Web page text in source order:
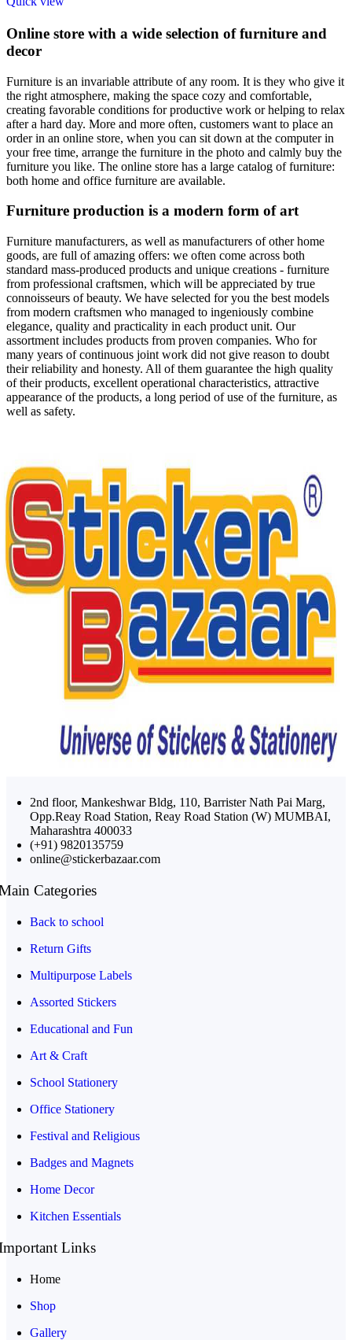
Online store with a wide selection of furniture and
decor
Furniture is an invariable attribute of any room. It is they who give it
the right atmosphere, making the space cozy and comfortable,
creating favorable conditions for productive work or helping to relax
after a hard day. More and more often, customers want to place an
order in an online store, when you can sit down at the computer in
your free time, arrange the furniture in the photo and calmly buy the
furniture you like. The online store has a large catalog of furniture:
both home and office furniture are available.
Furniture production is a modern form of art
Furniture manufacturers, as well as manufacturers of other home
goods, are full of amazing offers: we often come across both
standard mass-produced products and unique creations - furniture
from professional craftsmen, which will be appreciated by true
connoisseurs of beauty. We have selected for you the best models
from modern craftsmen who managed to ingeniously combine
elegance, quality and practicality in each product unit. Our
assortment includes products from proven companies. Who for
many years of continuous joint work did not give reason to doubt
their reliability and honesty. All of them guarantee the high quality
of their products, excellent operational characteristics, attractive
appearance of the products, a long period of use of the furniture, as
well as safety.
2nd floor, Mankeshwar Bldg, 110, Barrister Nath Pai Marg,
Opp.Reay Road Station, Reay Road Station (W) MUMBAI,
Maharashtra 400033
(+91) 9820135759
online@stickerbazaar.com
Categories
Back to school
Return Gifts
Multipurpose Labels
Assorted Stickers
Educational and Fun
Art & Craft
School Stationery
Office Stationery
Festival and Religious
Badges and Magnets
Home Decor
Kitchen Essentials
Links
Home
Shop
Gallery